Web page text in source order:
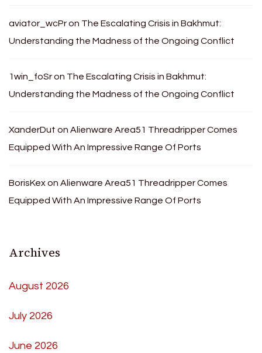
aviator_wcPron The Escalating Crisis in Bakhmut:
Understanding the Madness of the Ongoing Conflict
1win_foSron The Escalating Crisis in Bakhmut:
Understanding the Madness of the Ongoing Conflict
XanderDut on Alienware Area51 Threadripper Comes
Equipped With An Impressive Range Of Ports
BorisKexon Alienware Area51 Threadripper Comes
Equipped With An Impressive Range Of Ports
Archives
August 2026
July 2026
June 2026